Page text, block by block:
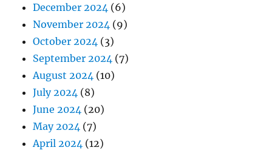
December 2024 (6)
November 2024 (9)
October 2024 (3)
September 2024 (7)
August 2024 (10)
July 2024 (8)
June 2024 (20)
May 2024 (7)
April 2024 (12)